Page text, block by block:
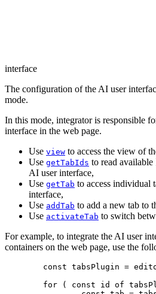
interface
The configuration of the AI user
mode.
In this mode, integrator is responsible
interface in the web page.
Use view to access the view of
Use getTabIds to read
AI user interface,
Use getTab to access individual
interface,
Use addTab to add a new tab to
Use activateTab to switch
For example, to integrate the AI user
containers on the web page, use the